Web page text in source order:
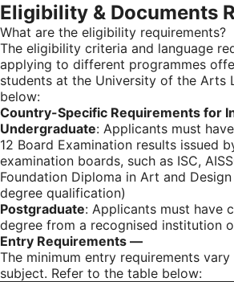
Eligibility & Documents
What are the eligibility requirements?
The eligibility criteria and language
applying to different programmes
students at the University of the Arts
below:
Country-Specific Requirements for
Undergraduate: Applicants must
12 Board Examination results issued
examination boards, such as ISC,
Foundation Diploma in Art and
degree qualification)
Postgraduate: Applicants must have
degree from a recognised institution
Entry Requirements —
The minimum entry requirements
subject. Refer to the table below: